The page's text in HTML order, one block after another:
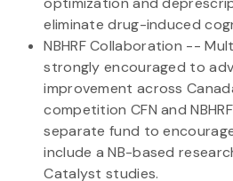
eliminate drug-induced
NBHRF Collaboration --
strongly encouraged to
improvement across
competition CFN and
separate fund to
include a NB-based
Catalyst studies.